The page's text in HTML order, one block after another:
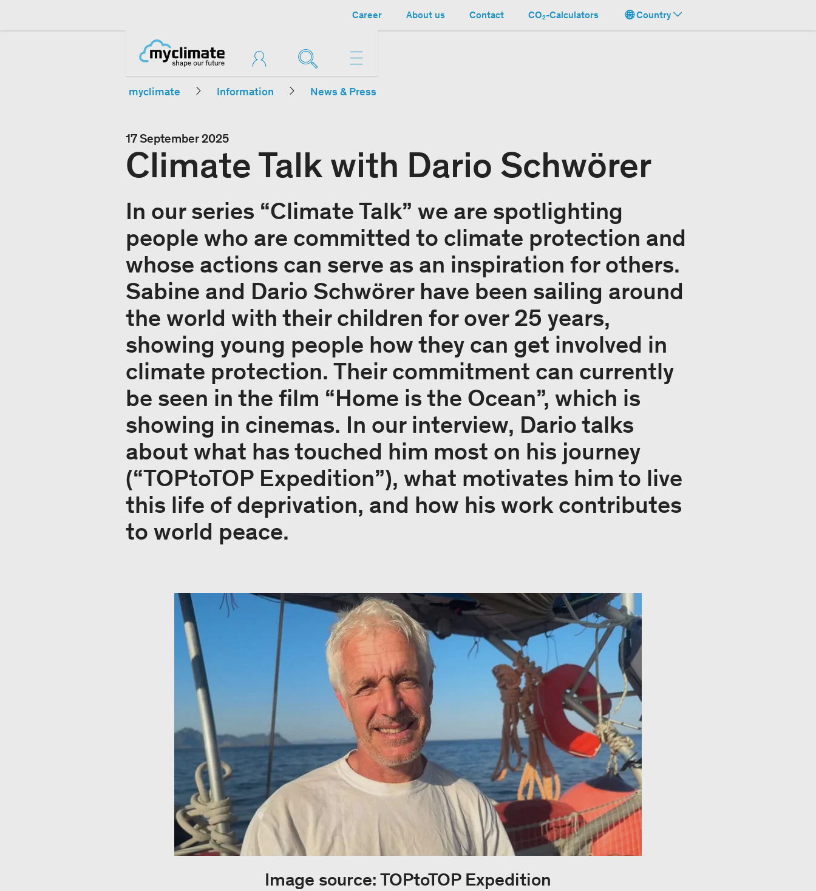
Career About us Contact CO₂-Calculators Country
myclimate Information News & Press
17 September 2025
Climate Talk with Dario Schwörer
In our series “Climate Talk” we are spotlighting
people who are committed to climate protection and
whose actions can serve as an inspiration for others.
Sabine and Dario Schwörer have been sailing around
the world with their children for over 25 years,
showing young people how they can get involved in
climate protection. Their commitment can currently
be seen in the film “Home is the Ocean”, which is
showing in cinemas. In our interview, Dario talks
about what has touched him most on his journey
(“TOPtoTOP Expedition”), what motivates him to live
this life of deprivation, and how his work contributes
to world peace.
Image source: TOPtoTOP Expedition